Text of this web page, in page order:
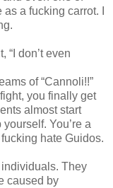
a fucking carrot. I
“I don’t even
of “Cannoli!!”
you finally get
almost start
You’re a
hate Guidos.
individuals. They
caused by